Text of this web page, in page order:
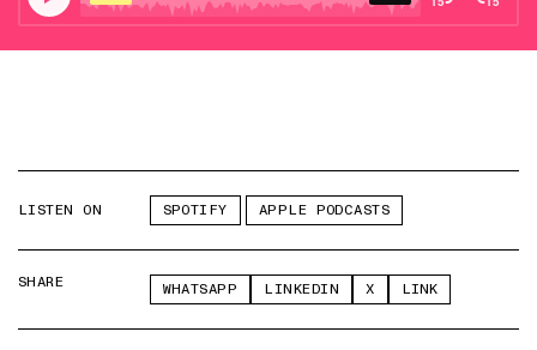
LISTEN ON SPOTIFY APPLE PODCASTS
SHARE WHATSAPP LINKEDIN X LINK